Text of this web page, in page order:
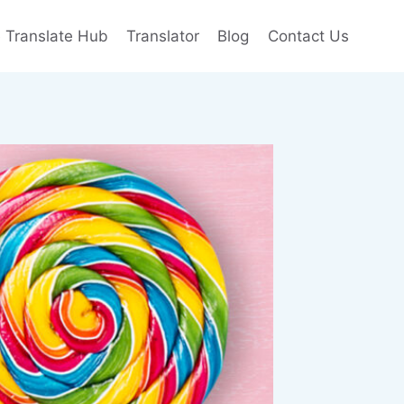
Translate Hub Translator Blog Contact Us